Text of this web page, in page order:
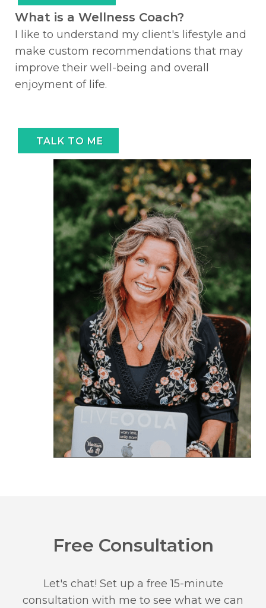
What is a Wellness Coach?
I like to understand my client's lifestyle and
make custom recommendations that may
improve their well-being and overall
enjoyment of life.
TALK TO ME
Free Consultation
Let's chat! Set up a free 15-minute
consultation with me to see what we can